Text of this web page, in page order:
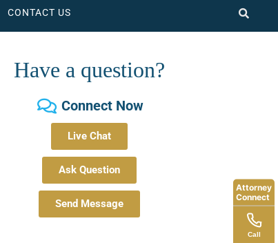
CONTACT US
Have a question?
Connect Now
Live Chat
Ask Question
Send Message
Attorney
Connect
Call